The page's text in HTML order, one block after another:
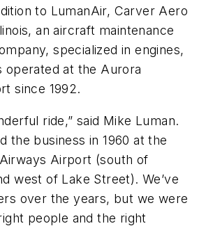
to LumanAir, Carver Aero
an aircraft maintenance
specialized in engines,
operated at the Aurora
since 1992.
ride,” said Mike Luman.
the business in 1960 at the
Airport (south of
west of Lake Street). We’ve
over the years, but we were
people and the right